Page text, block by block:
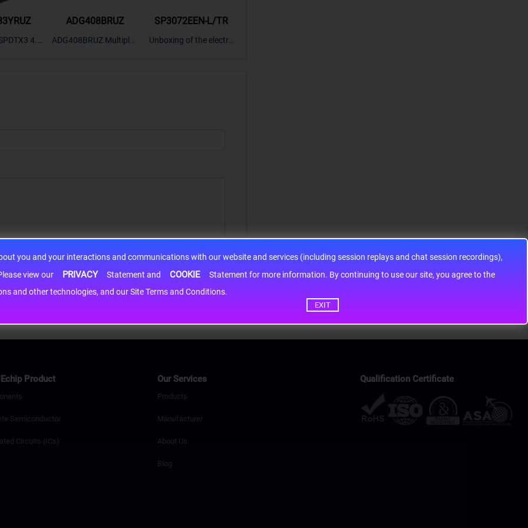
you and your interactions and communications with our website and services (including session replays and chat session recordings),
information may be shared with third-party service providers. Please view our
PRIVACY Statement and COOKIE
Statement for more information. By continuing to use our site, you agree to the
and other technologies, and our Site Terms and Conditions.
EXIT
4.7
ADG408BRUZ
ADG408BRUZ Multiplex
SP3072EEN-L/TR
Unboxing of the electro
Product
Semiconductor
Circuits (ICs)
Our Services
Products
Manufacturer
About Us
Blog
Qualification Certificate